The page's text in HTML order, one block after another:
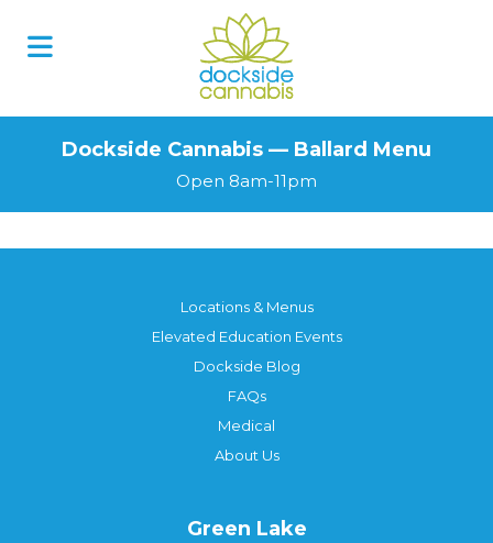
Dockside Cannabis — Ballard Menu
Open 8am-11pm
Locations & Menus
Elevated Education Events
Dockside Blog
FAQs
Medical
About Us
Green Lake